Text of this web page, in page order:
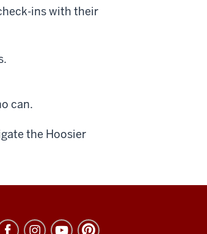
ins with their
can.
the Hoosier